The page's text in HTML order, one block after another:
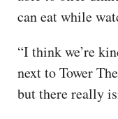
can eat while
“I think we’re
next to Tower
but there really